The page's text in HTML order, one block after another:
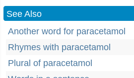
See Also
Another word for paracetamol
Rhymes with paracetamol
Plural of paracetamol